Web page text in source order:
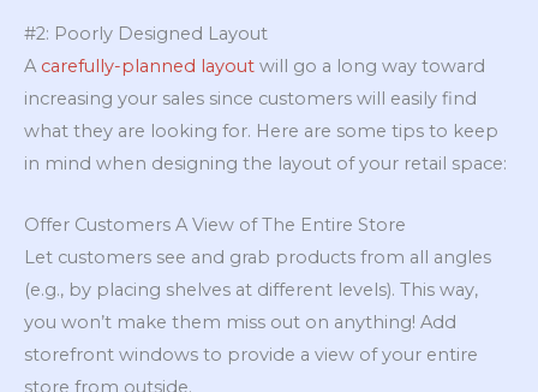
#2: Poorly Designed Layout
A carefully-planned layout will go a long way toward
increasing your sales since customers will easily find
what they are looking for. Here are some tips to keep
in mind when designing the layout of your retail space:
Offer Customers A View of The Entire Store
Let customers see and grab products from all angles
(e.g., by placing shelves at different levels). This way,
you won’t make them miss out on anything! Add
storefront windows to provide a view of your entire
store from outside.